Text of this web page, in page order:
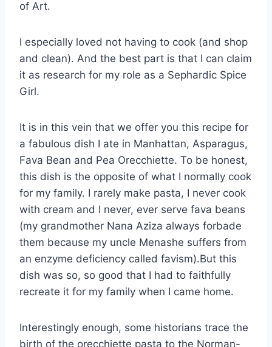
of Art.
I especially loved not having to cook (and shop
and clean). And the best part is that I can claim
it as research for my role as a Sephardic Spice
Girl.
It is in this vein that we offer you this recipe for
a fabulous dish I ate in Manhattan, Asparagus,
Fava Bean and Pea Orecchiette. To be honest,
this dish is the opposite of what I normally cook
for my family. I rarely make pasta, I never cook
with cream and I never, ever serve fava beans
(my grandmother Nana Aziza always forbade
them because my uncle Menashe suffers from
an enzyme deficiency called favism).But this
dish was so, so good that I had to faithfully
recreate it for my family when I came home.
Interestingly enough, some historians trace the
birth of the orecchiette pasta to the Norman-